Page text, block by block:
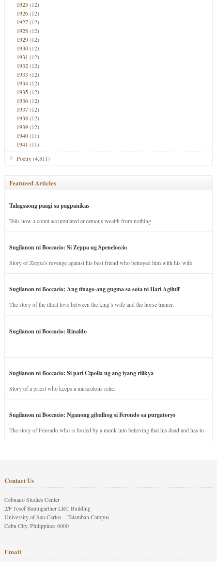
1925(12)
1926(12)
1927(12)
1928(12)
1929(12)
1930(12)
1931 (12)
1932(12)
1933 (12)
1934(12)
1935(12)
1936(12)
1937(12)
1938(12)
1939(12)
1940(11)
1941 (11)
Poetry(4,811)
Featured Articles
Talagsaong paagi sa pagpanikas
Tells how a count accumulated enormous wealth from nothing.
Sugilanon ni Boccacio: Si Zeppa ug Speneloccio
Story of Zeppa’s revenge against his best friend who betrayed him with his wife.
Sugilanon ni Boccacio: Ang tinago-ang gugma sa sota ni Hari Agilulf
The story of the illicit love between the king’s wife and the horse trainer.
Sugilanon ni Boccacio: Rinaldo
Sugilanon ni Boccacio: Si pari Cipolla ug ang iyang rilikya
Story of a priest who keeps a miraculous relic.
Sugilanon ni Boccacio: Nganong gibalhog si Ferondo sa purgatoryo
The story of Ferondo who is fooled by a monk into believing that his dead and has to
stay in purgatory punished for his jealous nature.
Contact Us
Cebuano Studies Center
2/F Josef Baumgartner LRC Building
University of San Carlos – Talamban Campus
Cebu City, Philippines 6000
Email